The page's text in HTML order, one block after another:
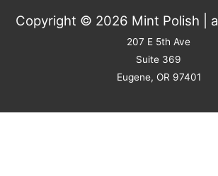
Copyright © 2026 Mint Polish | a
207 E 5th Ave
Suite 369
Eugene, OR 97401